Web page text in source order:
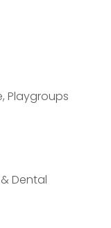
Playgroups
Dental